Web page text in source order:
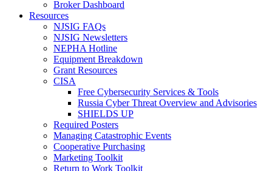
Broker Dashboard
Resources
NJSIG FAQs
NJSIG Newsletters
NEPHA Hotline
Equipment Breakdown
Grant Resources
CISA
Free Cybersecurity Services & Tools
Russia Cyber Threat Overview and Advisories
SHIELDS UP
Required Posters
Managing Catastrophic Events
Cooperative Purchasing
Marketing Toolkit
Return to Work Toolkit